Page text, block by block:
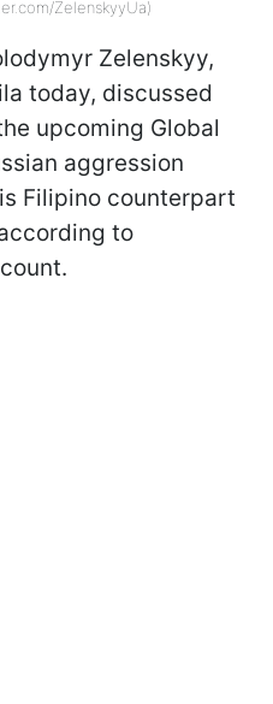
ZelenskyyUa)
Zelenskyy,
today, discussed
upcoming Global
aggression
Filipino counterpart
to